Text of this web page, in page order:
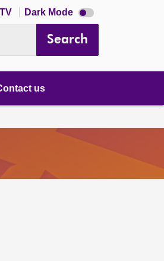
Dark Mode Dark
mode
Search
us